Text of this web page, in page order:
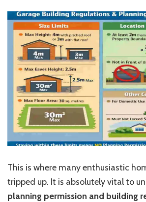
This is where many enthusiastic
tripped up. It is absolutely vital to
planning permission and building